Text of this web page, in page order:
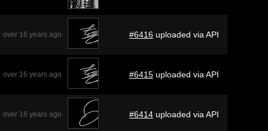
over 16 years ago #6416 uploaded via API
over 16 years ago #6415 uploaded via API
over 16 years ago #6414 uploaded via API